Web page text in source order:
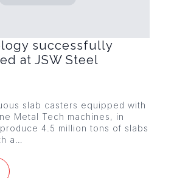
successfully
at JSW Steel
slab casters equipped with
Metal Tech machines, in
4.5 million tons of slabs
a…